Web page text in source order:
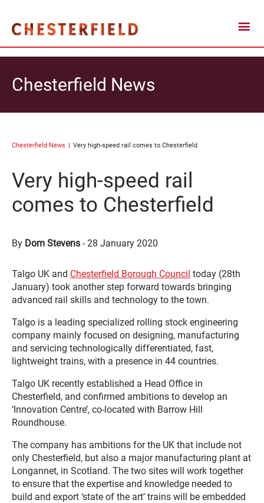
Chesterfield News
Chesterfield News Very high-speed rail comes to Chesterfield
Very high-speed rail
comes to Chesterfield
By Dom Stevens -28 January 2020
Talgo UK and Chesterfield Borough Council today (28th
January) took another step forward towards bringing
advanced rail skills and technology to the town.
Talgo is a leading specialized rolling stock engineering
company mainly focused on designing, manufacturing
and servicing technologically differentiated, fast,
lightweight trains, with a presence in 44 countries.
Talgo UK recently established a Head Office in
Chesterfield, and confirmed ambitions to develop an
‘Innovation Centre’, co-located with Barrow Hill
Roundhouse.
The company has ambitions for the UK that include not
only Chesterfield, but also a major manufacturing plant at
Longannet, in Scotland. The two sites will work together
to ensure that the expertise and knowledge needed to
build and export ‘state of the art’ trains will be embedded